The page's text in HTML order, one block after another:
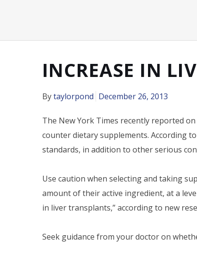
INCREASE IN
Bytaylorpond December 26, 2013
The New York Times recently reported
counter dietary supplements. According
standards, in addition to other serious
Use caution when selecting and taking
amount of their active ingredient, at a
in liver transplants,” according to new
Seek guidance from your doctor on